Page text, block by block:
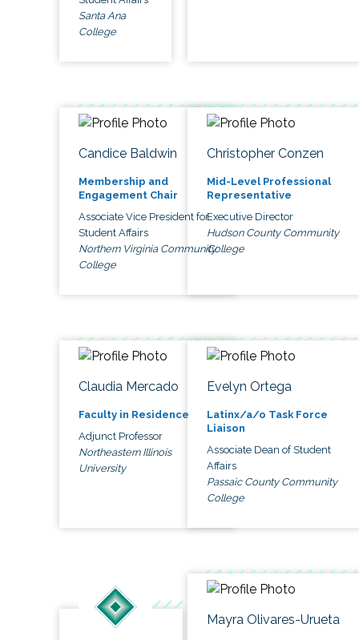
Santa Ana
College
Candice Baldwin
Membership and
Engagement Chair
Associate Vice President for
Student Affairs
Northern Virginia Community
College
Christopher Conzen
Mid-Level Professional
Representative
Executive Director
Hudson County Community
College
Claudia Mercado
Faculty in Residence
Adjunct Professor
Northeastern Illinois
University
Evelyn Ortega
Latinx/a/o Task Force
Liaison
Associate Dean of Student
Affairs
Passaic County Community
College
Mayra Olivares-Urueta